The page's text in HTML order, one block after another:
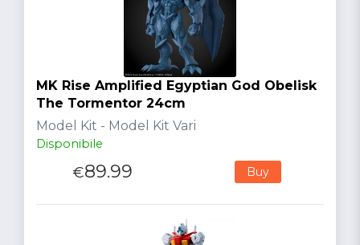
MK Rise Amplified Egyptian God Obelisk
The Tormentor 24cm
Model Kit - Model Kit Vari
Disponibile
€89.99 Buy